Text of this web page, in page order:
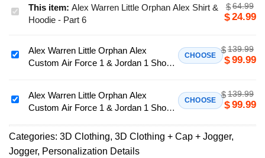
Alex
Warren
Orphan
Hoodie
Part
6
This item: Alex Warren Little Orphan Alex Shirt &
Hoodie - Part 6
$64.99
$24.99
Alex
Warren
Orphan
Air
Force
Alex Warren Little Orphan Alex
Custom Air Force 1 & Jordan 1 Shoes
CHOOSE
$139.99
$99.99
Alex
Warren
Little
Orphan
Alex
Alex Warren Little Orphan Alex
Custom Air Force 1 & Jordan 1 Shoes
CHOOSE
$139.99
$99.99
Categories: 3D Clothing, 3D Clothing + Cap + Jogger,
Jogger, Personalization Details